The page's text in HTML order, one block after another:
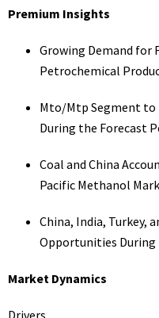
Premium Insights
Growing Demand for
Petrochemical
Mto/Mtp Segment to
During the Forecast
Coal and China
Pacific Methanol
China, India, Turkey,
Opportunities During
Market Dynamics
Drivers